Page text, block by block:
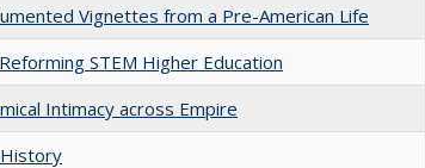
Vignettes from a Pre-American Life
STEM Higher Education
Intimacy across Empire
History